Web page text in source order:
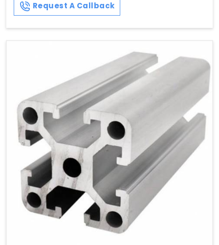
Request A Callback